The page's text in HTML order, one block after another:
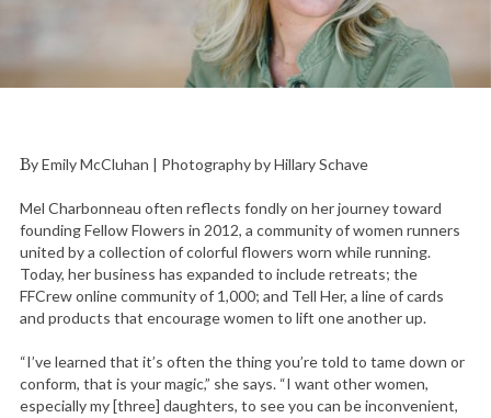
By Emily McCluhan | Photography by Hillary Schave
Mel Charbonneau often reflects fondly on her journey toward
founding Fellow Flowers in 2012, a community of women runners
united by a collection of colorful flowers worn while running.
Today, her business has expanded to include retreats; the
FFCrew online community of 1,000; and Tell Her, a line of cards
and products that encourage women to lift one another up.
“I’ve learned that it’s often the thing you’re told to tame down or
conform, that is your magic,” she says. “I want other women,
especially my [three] daughters, to see you can be inconvenient,